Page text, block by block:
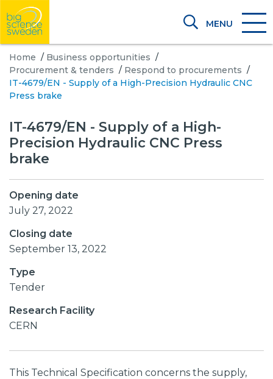
MENU
Home / Business opportunities /
Procurement & tenders / Respond to procurements /
IT-4679/EN - Supply of a High-Precision Hydraulic CNC
Press brake
IT-4679/EN - Supply of a High-
Precision Hydraulic CNC Press
brake
Opening date
July 27, 2022
Closing date
September 13, 2022
Type
Tender
Research Facility
CERN
This Technical Specification concerns the supply,